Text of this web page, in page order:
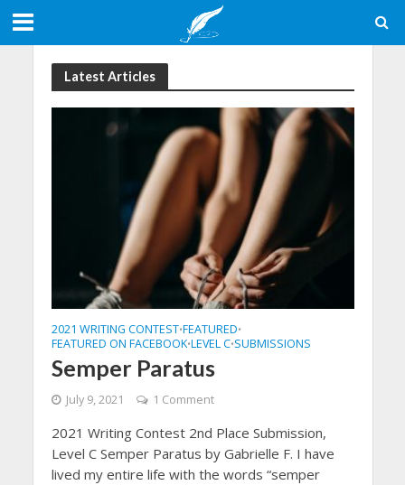
Latest Articles
2021 WRITING CONTEST•FEATURED•
FEATURED ON FACEBOOK•LEVEL C•SUBMISSIONS
Semper Paratus
July 9, 2021 1 Comment
2021 Writing Contest 2nd Place Submission,
Level C Semper Paratus by Gabrielle F. I have
lived my entire life with the words “semper